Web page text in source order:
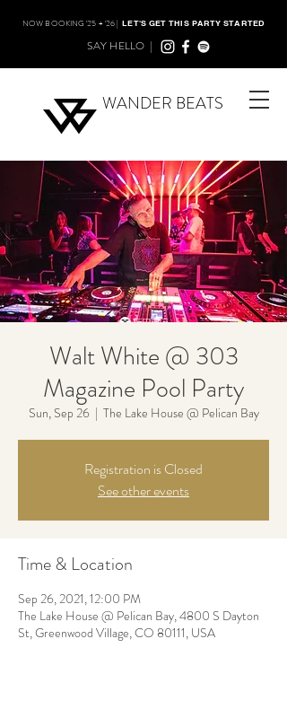
WANDER BEATS
NOW BOOKING '25 + '26 |LET'S GET THIS PARTY STARTED
SAY HELLO |
Walt White @ 303
Magazine Pool Party
Sun, Sep 26
  |
The Lake House @ Pelican Bay
Registration is Closed
See other events
Time & Location
Sep 26, 2021, 12:00 PM
The Lake House @ Pelican Bay, 4800 S Dayton
St, Greenwood Village, CO 80111, USA